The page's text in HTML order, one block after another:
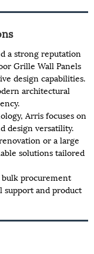
a strong reputation
Grille Wall Panels
design capabilities.
architectural
Arris focuses on
design versatility.
or a large
solutions tailored
procurement
and product